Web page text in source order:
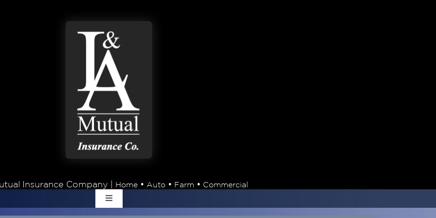
Insurance Company | Home• Auto• Farm • Commercial
Toggle